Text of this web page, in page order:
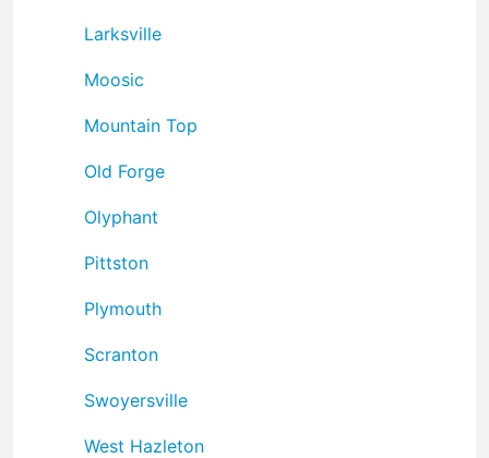
Larksville
Moosic
Mountain Top
Old Forge
Olyphant
Pittston
Plymouth
Scranton
Swoyersville
West Hazleton